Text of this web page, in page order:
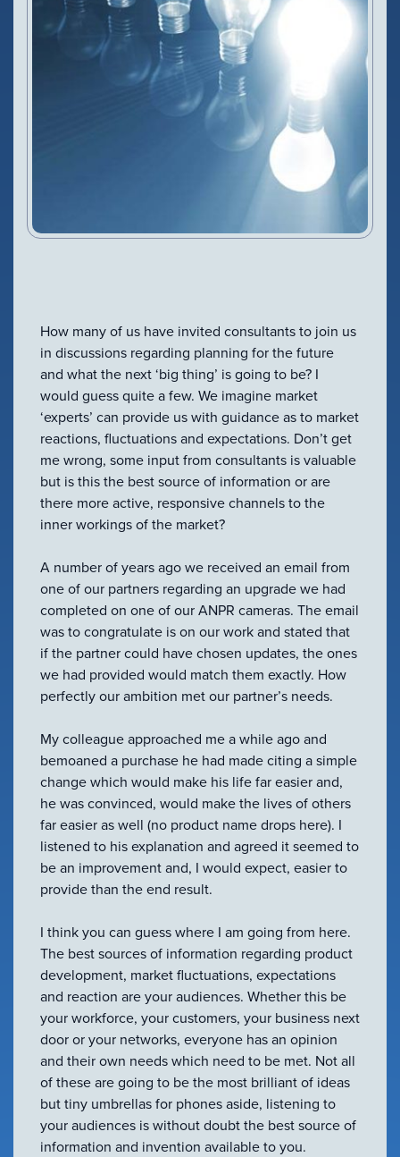
How many of us have invited consultants to join us
in discussions regarding planning for the future
and what the next ‘big thing’ is going to be? I
would guess quite a few. We imagine market
‘experts’ can provide us with guidance as to market
reactions, fluctuations and expectations. Don’t get
me wrong, some input from consultants is valuable
but is this the best source of information or are
there more active, responsive channels to the
inner workings of the market?
A number of years ago we received an email from
one of our partners regarding an upgrade we had
completed on one of our ANPR cameras. The email
was to congratulate is on our work and stated that
if the partner could have chosen updates, the ones
we had provided would match them exactly. How
perfectly our ambition met our partner’s needs.
My colleague approached me a while ago and
bemoaned a purchase he had made citing a simple
change which would make his life far easier and,
he was convinced, would make the lives of others
far easier as well (no product name drops here). I
listened to his explanation and agreed it seemed to
be an improvement and, I would expect, easier to
provide than the end result.
I think you can guess where I am going from here.
The best sources of information regarding product
development, market fluctuations, expectations
and reaction are your audiences. Whether this be
your workforce, your customers, your business next
door or your networks, everyone has an opinion
and their own needs which need to be met. Not all
of these are going to be the most brilliant of ideas
but tiny umbrellas for phones aside, listening to
your audiences is without doubt the best source of
information and invention available to you.